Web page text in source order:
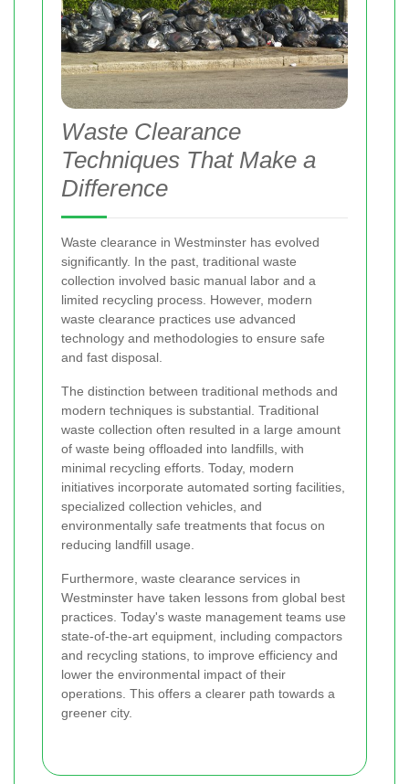
Waste Clearance
Techniques That Make a
Difference
Waste clearance in Westminster has evolved
significantly. In the past, traditional waste
collection involved basic manual labor and a
limited recycling process. However, modern
waste clearance practices use advanced
technology and methodologies to ensure safe
and fast disposal.
The distinction between traditional methods and
modern techniques is substantial. Traditional
waste collection often resulted in a large amount
of waste being offloaded into landfills, with
minimal recycling efforts. Today, modern
initiatives incorporate automated sorting facilities,
specialized collection vehicles, and
environmentally safe treatments that focus on
reducing landfill usage.
Furthermore, waste clearance services in
Westminster have taken lessons from global best
practices. Today's waste management teams use
state-of-the-art equipment, including compactors
and recycling stations, to improve efficiency and
lower the environmental impact of their
operations. This offers a clearer path towards a
greener city.